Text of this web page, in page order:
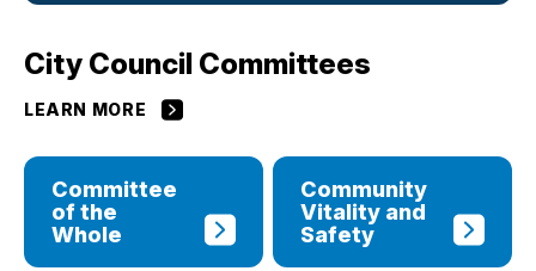
City Council Committees
LEARN MORE
Committee
of the
Whole
Community
Vitality and
Safety